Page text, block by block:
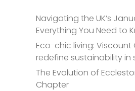
Navigating the UK’s
Everything You Need to
Eco-chic living:
redefine sustainability in
The Evolution of
Chapter